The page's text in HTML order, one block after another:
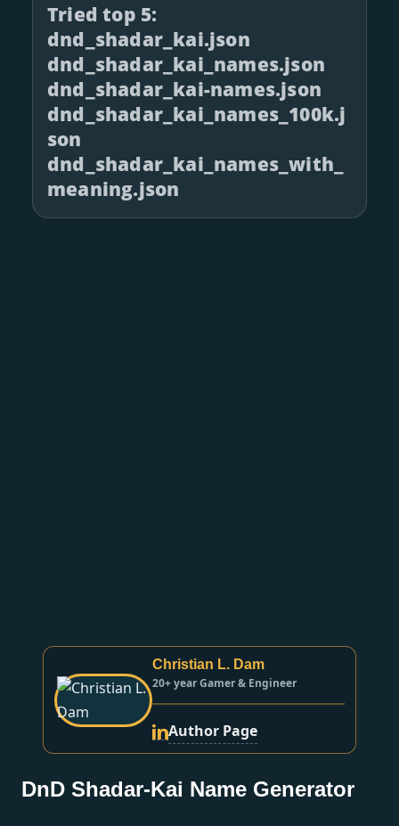
Tried top 5:
dnd_shadar_kai.json
dnd_shadar_kai_names.json
dnd_shadar_kai-names.json
dnd_shadar_kai_names_100k.j
son
dnd_shadar_kai_names_with_
meaning.json
Christian L. Dam
20+ year Gamer & Engineer
Author Page
DnD Shadar-Kai Name Generator